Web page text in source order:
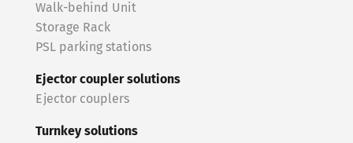
Walk-behind Unit
Storage Rack
PSL parking stations
Ejector coupler solutions
Ejector couplers
Turnkey solutions